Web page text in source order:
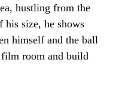
hustling from the
size, he shows
himself and the ball
film room and build